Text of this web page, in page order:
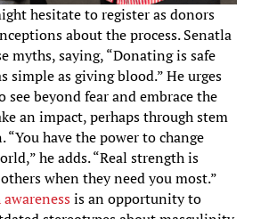
hesitate to register as donors
about the process. Senatla
myths, saying, “Donating is safe
simple as giving blood.” He urges
see beyond fear and embrace the
an impact, perhaps through stem
have the power to change
he adds. “Real strength is
when they need you most.”
is an opportunity to